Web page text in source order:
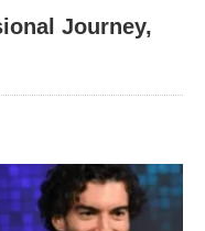
Journey,